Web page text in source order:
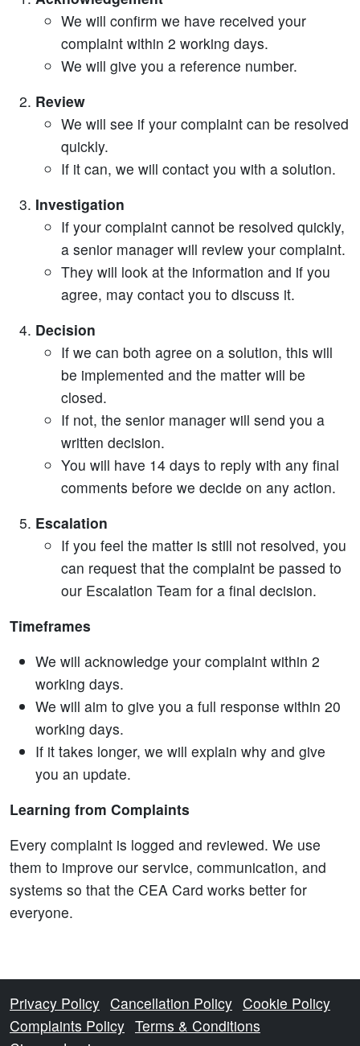
We will confirm we have received your
complaint within 2 working days.
We will give you a reference number.
Review
We will see if your complaint can be resolved
quickly.
If it can, we will contact you with a solution.
Investigation
If your complaint cannot be resolved quickly,
a senior manager will review your complaint.
They will look at the information and if you
agree, may contact you to discuss it.
Decision
If we can both agree on a solution, this will
be implemented and the matter will be
closed.
If not, the senior manager will send you a
written decision.
You will have 14 days to reply with any final
comments before we decide on any action.
Escalation
If you feel the matter is still not resolved, you
can request that the complaint be passed to
our Escalation Team for a final decision.
Timeframes
We will acknowledge your complaint within 2
working days.
We will aim to give you a full response within 20
working days.
If it takes longer, we will explain why and give
you an update.
Learning from Complaints
Every complaint is logged and reviewed. We use
them to improve our service, communication, and
systems so that the CEA Card works better for
everyone.
Privacy Policy Cancellation Policy Cookie Policy
Complaints Policy Terms & Conditions